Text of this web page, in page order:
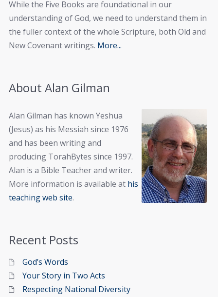
While the Five Books are foundational in our
understanding of God, we need to understand them in
the fuller context of the whole Scripture, both Old and
New Covenant writings. More...
About Alan Gilman
Alan Gilman has known Yeshua
(Jesus) as his Messiah since 1976
and has been writing and
producing TorahBytes since 1997.
Alan is a Bible Teacher and writer.
More information is available at his
teaching web site.
Recent Posts
God’s Words
Your Story in Two Acts
Respecting National Diversity